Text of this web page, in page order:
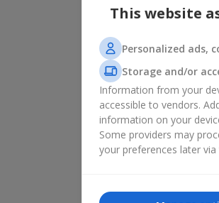
This website
Personalized ads,
Storage and/or
Information from your
accessible to vendors.
information on your
Some providers may
your preferences later